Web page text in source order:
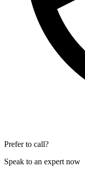
Prefer to call?
Speak to an expert now